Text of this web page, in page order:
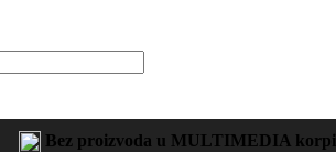
Bez proizvoda u MULTIMEDIA korpi